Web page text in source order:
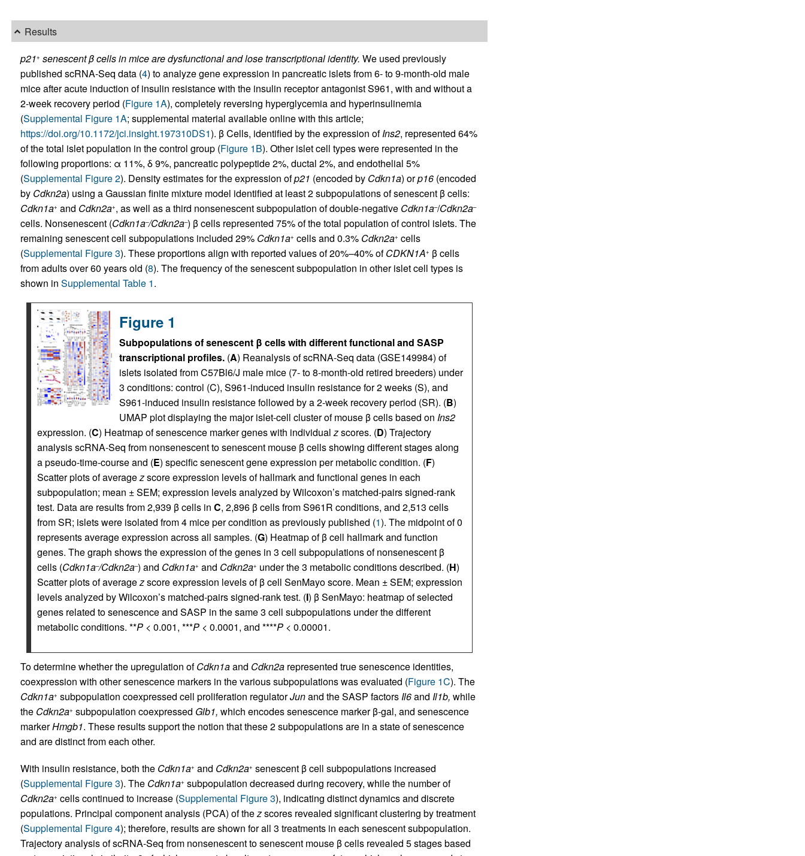
Results
p21+ senescent β cells in mice are dysfunctional and lose transcriptional identity. We used previously
published scRNA-Seq data (4) to analyze gene expression in pancreatic islets from 6- to 9-month-old male
mice after acute induction of insulin resistance with the insulin receptor antagonist S961, with and without a
2-week recovery period (Figure 1A), completely reversing hyperglycemia and hyperinsulinemia
(Supplemental Figure 1A; supplemental material available online with this article;
https://doi.org/10.1172/jci.insight.197310DS1). β Cells, identified by the expression ofIns2, represented 64%
of the total islet population in the control group (Figure 1B). Other islet cell types were represented in the
following proportions: α 11%, δ 9%, pancreatic polypeptide 2%, ductal 2%, and endothelial 5%
(Supplemental Figure 2). Density estimates for the expression ofp21 (encoded by Cdkn1a) orp16(encoded
by Cdkn2a) using a Gaussian finite mixture model identified at least 2 subpopulations of senescent β cells:
Cdkn1a+ and Cdkn2a+, as well as a third nonsenescent subpopulation of double-negative Cdkn1a–/Cdkn2a–
cells. Nonsenescent (Cdkn1a–/Cdkn2a–) β cells represented 75% of the total population of control islets. The
remaining senescent cell subpopulations included 29% Cdkn1a+ cells and 0.3% Cdkn2a+ cells
(Supplemental Figure 3). These proportions align with reported values of 20%–40% ofCDKN1A+ β cells
from adults over 60 years old (8). The frequency of the senescent subpopulation in other islet cell types is
shown in Supplemental Table 1.
Figure 1
Subpopulations of senescent β cells with different functional and SASP
transcriptional profiles.(A) Reanalysis of scRNA-Seq data (GSE149984) of
islets isolated from C57Bl6/J male mice (7- to 8-month-old retired breeders) under
3 conditions: control (C), S961-induced insulin resistance for 2 weeks (S), and
S961-induced insulin resistance followed by a 2-week recovery period (SR). (B)
UMAP plot displaying the major islet-cell cluster of mouse β cells based on Ins2
expression. (C) Heatmap of senescence marker genes with individualzscores. (D) Trajectory
analysis scRNA-Seq from nonsenescent to senescent mouse β cells showing different stages along
a pseudo-time-course and (E) specific senescent gene expression per metabolic condition. (F)
Scatter plots of averagezscore expression levels of hallmark and functional genes in each
subpopulation; mean ± SEM; expression levels analyzed by Wilcoxon’s matched-pairs signed-rank
test. Data are results from 2,939 β cells in C, 2,896 β cells from S961R conditions, and 2,513 cells
from SR; islets were isolated from 4 mice per condition as previously published (1). The midpoint of 0
represents average expression across all samples. (G) Heatmap of β cell hallmark and function
genes. The graph shows the expression of the genes in 3 cell subpopulations of nonsenescent β
cells (Cdkn1a–/Cdkn2a–) and Cdkn1a+ and Cdkn2a+ under the 3 metabolic conditions described. (H)
Scatter plots of averagezscore expression levels of β cell SenMayo score. Mean ± SEM; expression
levels analyzed by Wilcoxon’s matched-pairs signed-rank test. (I) β SenMayo: heatmap of selected
genes related to senescence and SASP in the same 3 cell subpopulations under the different
metabolic conditions. **P< 0.001, ***P< 0.0001, and ****P< 0.00001.
To determine whether the upregulation ofCdkn1aand Cdkn2arepresented true senescence identities,
coexpression with other senescence markers in the various subpopulations was evaluated (Figure 1C). The
Cdkn1a+ subpopulation coexpressed cell proliferation regulatorJunand the SASP factorsIl6and Il1b, while
the Cdkn2a+ subpopulation coexpressed Glb1, which encodes senescence marker β-gal, and senescence
markerHmgb1. These results support the notion that these 2 subpopulations are in a state of senescence
and are distinct from each other.
With insulin resistance, both the Cdkn1a+ and Cdkn2a+ senescent β cell subpopulations increased
(Supplemental Figure 3). The Cdkn1a+ subpopulation decreased during recovery, while the number of
Cdkn2a+ cells continued to increase (Supplemental Figure 3), indicating distinct dynamics and discrete
populations. Principal component analysis (PCA) of thezscores revealed significant clustering by treatment
(Supplemental Figure 4); therefore, results are shown for all 3 treatments in each senescent subpopulation.
Trajectory analysis of scRNA-Seq from nonsenescent to senescent mouse β cells revealed 5 stages based